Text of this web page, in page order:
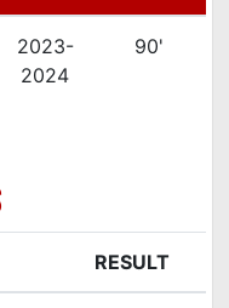
2023-
2024
90'
RESULT